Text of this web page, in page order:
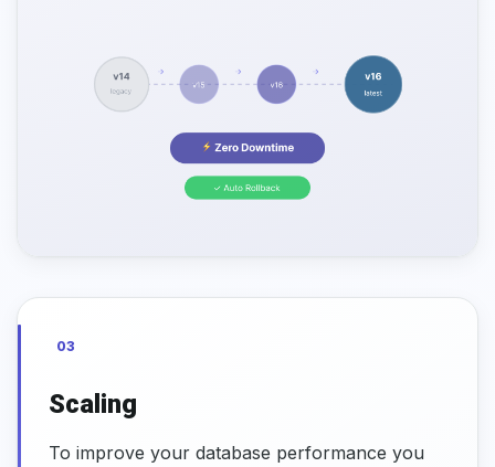
03
Scaling
To improve your database performance you